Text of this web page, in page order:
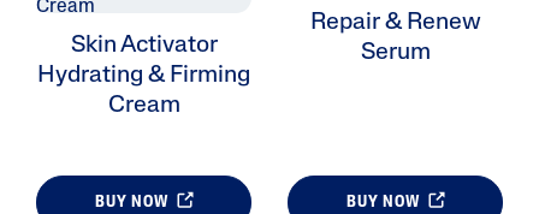
Skin Activator
Hydrating & Firming
Cream
BUY NOW
Repair & Renew
Serum
BUY NOW